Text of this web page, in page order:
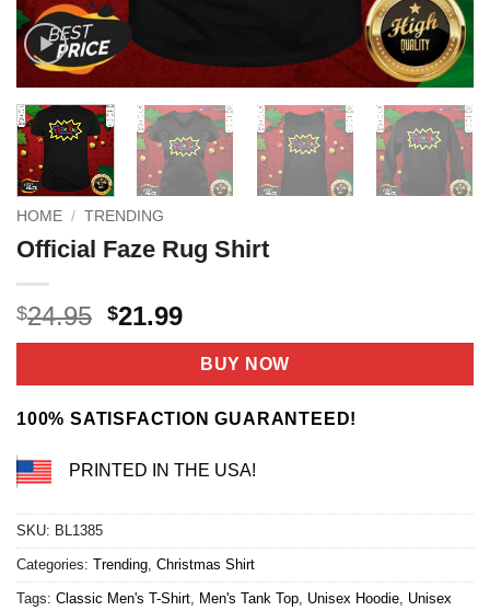
HOME / TRENDING
Official Faze Rug Shirt
$24.95 Original
price
$24.95.
$21.99Current
price
is:
$21.99.
BUY NOW
100% SATISFACTION GUARANTEED!
PRINTED IN THE USA!
SKU: BL1385
Categories: Trending, Christmas Shirt
Tags: Classic Men's T-Shirt, Men's Tank Top, Unisex Hoodie, Unisex